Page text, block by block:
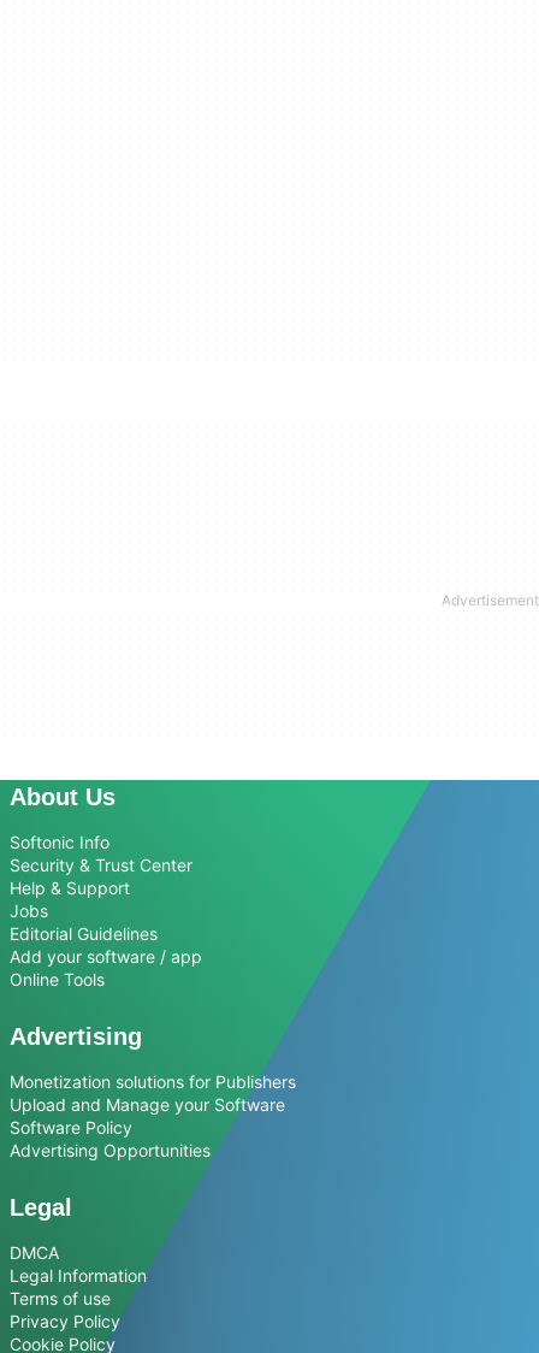
About Us
Softonic Info
Security & Trust Center
Help & Support
Jobs
Editorial Guidelines
Add your software / app
Online Tools
Advertising
Monetization solutions for Publishers
Upload and Manage your Software
Software Policy
Advertising Opportunities
Legal
DMCA
Legal Information
Terms of use
Privacy Policy
Cookie Policy